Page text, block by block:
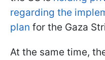
regarding the
plan for the Gaza
At the same time,